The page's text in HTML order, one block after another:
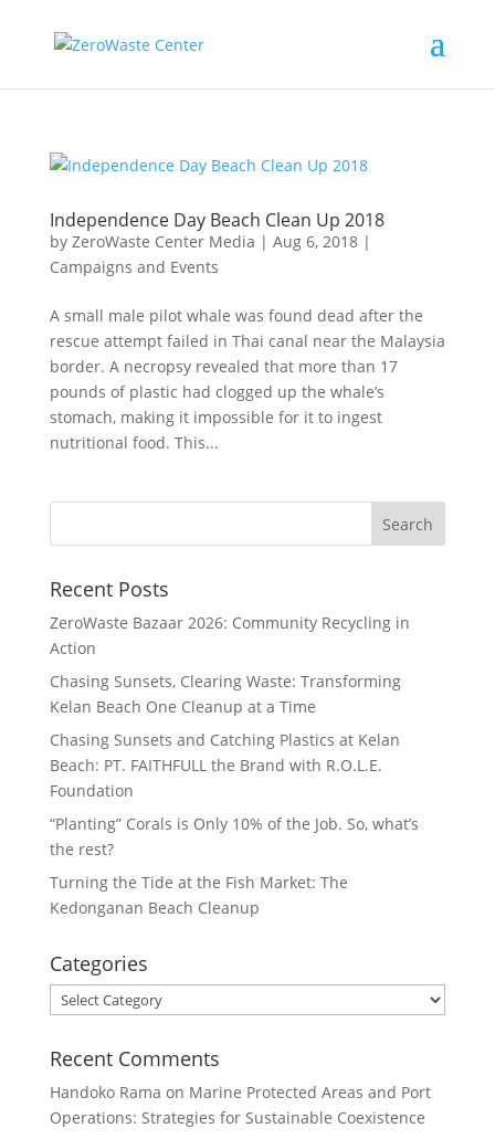
Independence Day Beach Clean Up 2018
by ZeroWaste Center Media | Aug 6, 2018|
Campaigns and Events
A small male pilot whale was found dead after the
rescue attempt failed in Thai canal near the Malaysia
border. A necropsy revealed that more than 17
pounds of plastic had clogged up the whale’s
stomach, making it impossible for it to ingest
nutritional food. This...
Recent Posts
ZeroWaste Bazaar 2026: Community Recycling in
Action
Chasing Sunsets, Clearing Waste: Transforming
Kelan Beach One Cleanup at a Time
Chasing Sunsets and Catching Plastics at Kelan
Beach: PT. FAITHFULL the Brand with R.O.L.E.
Foundation
“Planting” Corals is Only 10% of the Job. So, what’s
the rest?
Turning the Tide at the Fish Market: The
Kedonganan Beach Cleanup
Categories
Categories
Recent Comments
Handoko Rama on Marine Protected Areas and Port
Operations: Strategies for Sustainable Coexistence